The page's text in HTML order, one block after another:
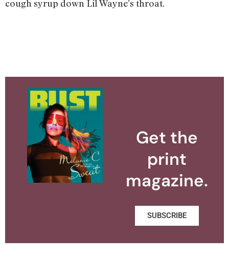
cough syrup down Lil Wayne’s throat.
Get the
print
magazine.
SUBSCRIBE